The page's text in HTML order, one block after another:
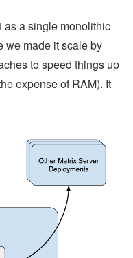
as a single monolithic
we made it scale by
to speed things up
expense of RAM). It